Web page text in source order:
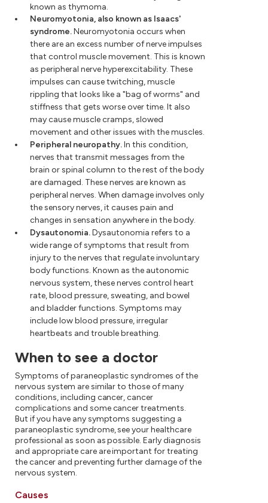
known as thymoma.
Neuromyotonia, also known as Isaacs'
syndrome.Neuromyotonia occurs when
there are an excess number of nerve impulses
that control muscle movement. This is known
as peripheral nerve hyperexcitability. These
impulses can cause twitching, muscle
rippling that looks like a "bag of worms" and
stiffness that gets worse over time. It also
may cause muscle cramps, slowed
movement and other issues with the muscles.
Peripheral neuropathy.In this condition,
nerves that transmit messages from the
brain or spinal column to the rest of the body
are damaged. These nerves are known as
peripheral nerves. When damage involves only
the sensory nerves, it causes pain and
changes in sensation anywhere in the body.
Dysautonomia.Dysautonomia refers to a
wide range of symptoms that result from
injury to the nerves that regulate involuntary
body functions. Known as the autonomic
nervous system, these nerves control heart
rate, blood pressure, sweating, and bowel
and bladder functions. Symptoms may
include low blood pressure, irregular
heartbeats and trouble breathing.
When to see a doctor
Symptoms of paraneoplastic syndromes of the
nervous system are similar to those of many
conditions, including cancer, cancer
complications and some cancer treatments.
But if you have any symptoms suggesting a
paraneoplastic syndrome, see your healthcare
professional as soon as possible. Early diagnosis
and appropriate care are important for treating
the cancer and preventing further damage of the
nervous system.
Causes